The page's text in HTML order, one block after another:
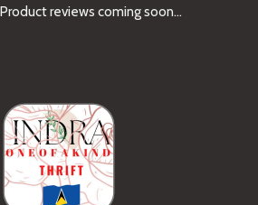
Product reviews coming soon...